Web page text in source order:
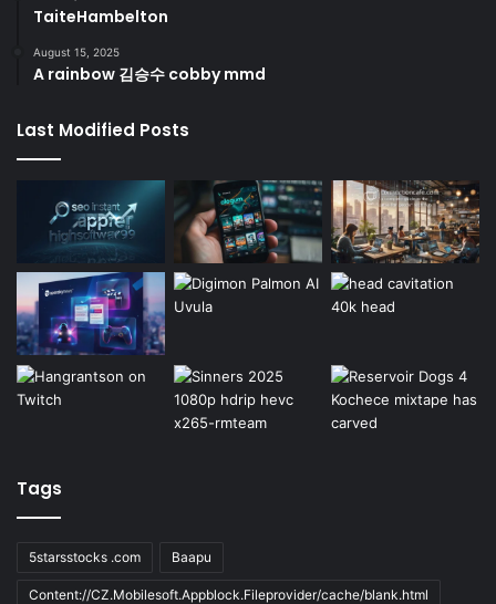
TaiteHambelton
August 15, 2025
A rainbow 김승수 cobby mmd
Last Modified Posts
Tags
5starsstocks .com Baapu
Content://CZ.Mobilesoft.Appblock.Fileprovider/cache/blank.html